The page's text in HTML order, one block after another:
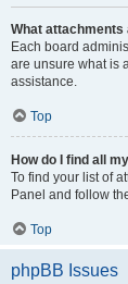
What attachments
Each board
are unsure what is
assistance.
Top
How do I find all
To find your list of
Panel and follow
Top
phpBB Issues